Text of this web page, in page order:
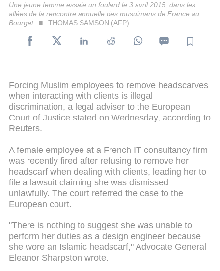
Une jeune femme essaie un foulard le 3 avril 2015, dans les
allées de la rencontre annuelle des musulmans de France au
Bourget
THOMAS SAMSON (AFP)
Forcing Muslim employees to remove headscarves
when interacting with clients is illegal
discrimination, a legal adviser to the European
Court of Justice stated on Wednesday, according to
Reuters.
A female employee at a French IT consultancy firm
was recently fired after refusing to remove her
headscarf when dealing with clients, leading her to
file a lawsuit claiming she was dismissed
unlawfully. The court referred the case to the
European court.
"There is nothing to suggest she was unable to
perform her duties as a design engineer because
she wore an Islamic headscarf," Advocate General
Eleanor Sharpston wrote.